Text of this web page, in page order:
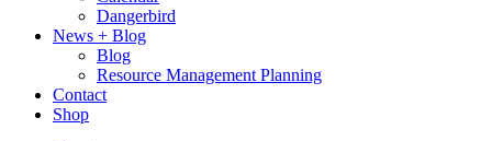
Dangerbird
News + Blog
Blog
Resource Management Planning
Contact
Shop